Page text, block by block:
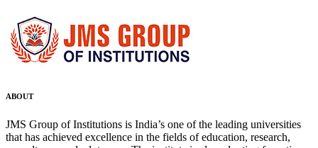
ABOUT
JMS Group of Institutions is India’s one of the leading universities
that has achieved excellence in the fields of education, research,